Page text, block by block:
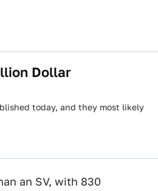
Dollar
today, and they most likely
an SV, with 830